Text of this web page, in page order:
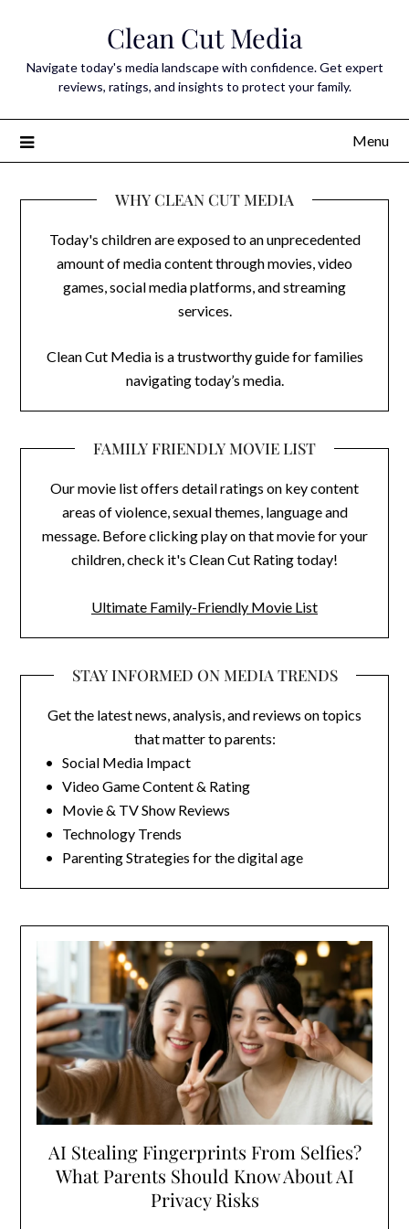
Clean Cut Media
Navigate today's media landscape with confidence. Get expert
reviews, ratings, and insights to protect your family.
Menu
WHY CLEAN CUT MEDIA
Today's children are exposed to an unprecedented
amount of media content through movies, video
games, social media platforms, and streaming
services.
Clean Cut Media is a trustworthy guide for families
navigating today’s media.
FAMILY FRIENDLY MOVIE LIST
Our movie list offers detail ratings on key content
areas of violence, sexual themes, language and
message. Before clicking play on that movie for your
children, check it's Clean Cut Rating today!
Ultimate Family-Friendly Movie List
STAY INFORMED ON MEDIA TRENDS
Get the latest news, analysis, and reviews on topics
that matter to parents:
• Social Media Impact
• Video Game Content & Rating
• Movie & TV Show Reviews
• Technology Trends
• Parenting Strategies for the digital age
AI Stealing Fingerprints From Selfies?
What Parents Should Know About AI
Privacy Risks